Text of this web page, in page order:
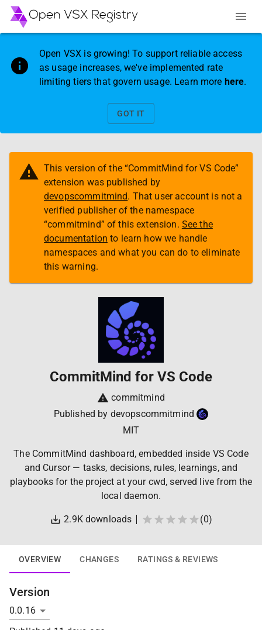
Open VSX is growing! To support reliable access
as usage increases, we've implemented rate
limiting tiers that govern usage. Learn more here.
GOT IT
This version of the “CommitMind for VS Code”
extension was published by
devopscommitmind. That user account is not a
verified publisher of the namespace
“commitmind” of this extension. See the
documentation to learn how we handle
namespaces and what you can do to eliminate
this warning.
CommitMind for VS Code
commitmind
Published by devopscommitmind
MIT
The CommitMind dashboard, embedded inside VS Code
and Cursor — tasks, decisions, rules, learnings, and
playbooks for the project at your cwd, served live from the
local daemon.
2.9K downloads (0)
OVERVIEW CHANGES RATINGS & REVIEWS
Version